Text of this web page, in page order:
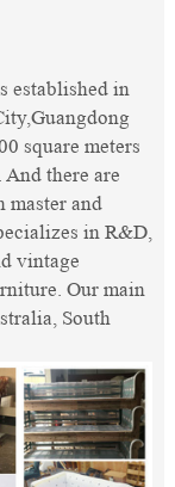
established in
square meters
And there are
master and
in R&D,
vintage
Our main
South